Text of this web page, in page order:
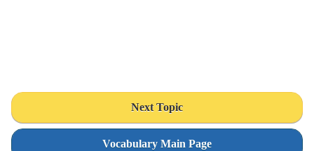
Next Topic
Vocabulary Main Page